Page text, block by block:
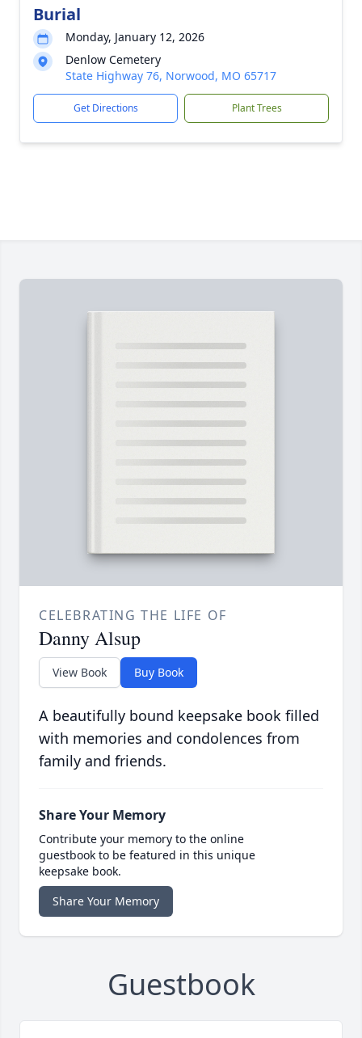
Burial
Monday, January 12, 2026
Denlow Cemetery
State Highway 76, Norwood, MO 65717
Get Directions Plant Trees
CELEBRATING THE LIFE OF
Danny Alsup
View Book Buy Book
A beautifully bound keepsake book filled
with memories and condolences from
family and friends.
Share Your Memory
Contribute your memory to the online
guestbook to be featured in this unique
keepsake book.
Share Your Memory
Guestbook